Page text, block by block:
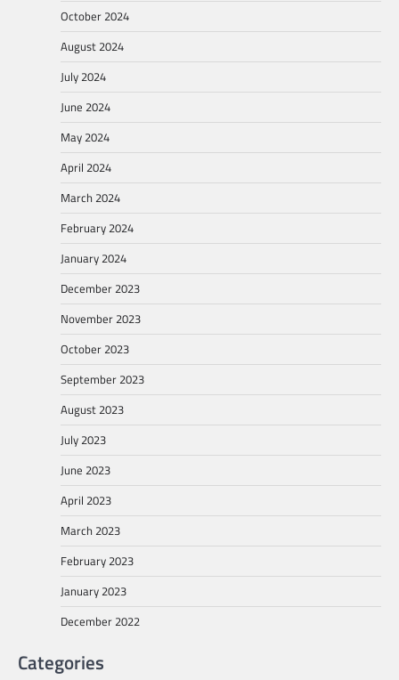
October 2024
August 2024
July 2024
June 2024
May 2024
April 2024
March 2024
February 2024
January 2024
December 2023
November 2023
October 2023
September 2023
August 2023
July 2023
June 2023
April 2023
March 2023
February 2023
January 2023
December 2022
Categories